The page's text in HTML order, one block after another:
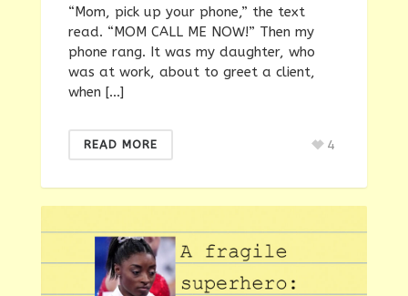
“Mom, pick up your phone,” the text
read. “MOM CALL ME NOW!” Then my
phone rang. It was my daughter, who
was at work, about to greet a client,
when […]
READ MORE 4